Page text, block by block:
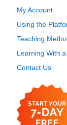
My Account
Using the
Teaching
Learning With
Contact Us